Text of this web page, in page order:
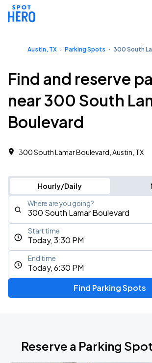
Austin, TX Parking Spots 300 South
Find and reserve
near 300 South
Boulevard
300 South Lamar Boulevard, Austin, TX
Hourly/Daily
Where are you going?
Today, 3:30 PM
Start time
Today, 6:30 PM
End time
Find Parking Spots
Reserve a Parking